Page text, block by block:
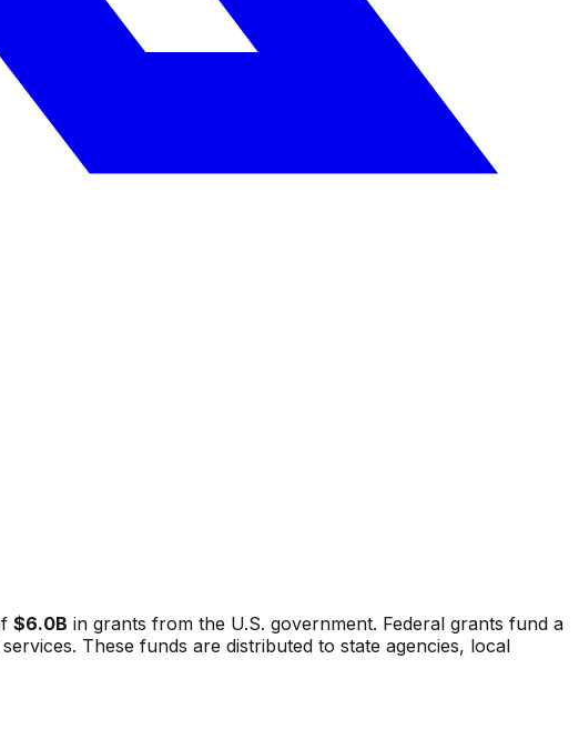
$6.0B in grants from the U.S. government. Federal grants fund a
These funds are distributed to state agencies, local